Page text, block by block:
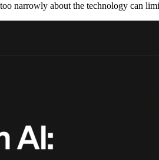
narrowly about the technology can